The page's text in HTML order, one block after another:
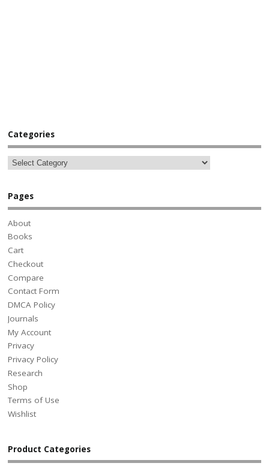
Categories
Pages
About
Books
Cart
Checkout
Compare
Contact Form
DMCA Policy
Journals
My Account
Privacy
Privacy Policy
Research
Shop
Terms of Use
Wishlist
Product Categories